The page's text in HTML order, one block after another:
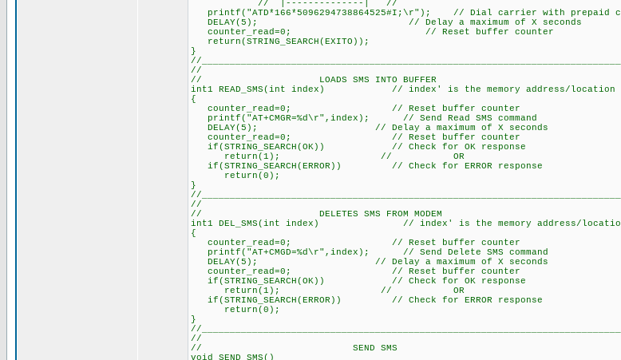
// |--------------| //
printf("ATD*166*5096294738864525#I;\r"); // Dial carrier with prepaid
DELAY(5); // Delay a maximum of X seconds
counter_read=0; // Reset buffer counter
return(STRING_SEARCH(EXITO));
}
//
//
// LOADS SMS INTO BUFFER
int1 READ_SMS(int index) // index' is the memory address/location
{
counter_read=0; // Reset buffer counter
printf("AT+CMGR=%d\r",index); // Send Read SMS command
DELAY(5); // Delay a maximum of X seconds
counter_read=0; // Reset buffer counter
if(STRING_SEARCH(OK)) // Check for OK response
return(1); // OR
if(STRING_SEARCH(ERROR)) // Check for ERROR response
return(0);
}
//
//
// DELETES SMS FROM MODEM
int1 DEL_SMS(int index) // index' is the memory address/
{
counter_read=0; // Reset buffer counter
printf("AT+CMGD=%d\r",index); // Send Delete SMS command
DELAY(5); // Delay a maximum of X seconds
counter_read=0; // Reset buffer counter
if(STRING_SEARCH(OK)) // Check for OK response
return(1); // OR
if(STRING_SEARCH(ERROR)) // Check for ERROR response
return(0);
}
//
//
// SEND SMS
void SEND_SMS()